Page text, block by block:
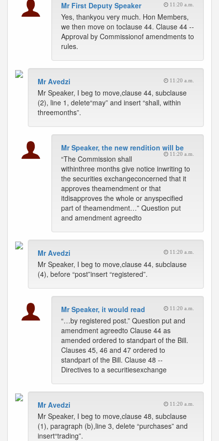
Mr First Deputy Speaker 11:20 a.m.
Yes, thankyou very much. Hon Members,
we then move on toclause 44. Clause 44 --
Approval by Commissionof amendments to
rules.
Mr Avedzi 11:20 a.m.
Mr Speaker, I beg to move,clause 44, subclause
(2), line 1, delete“may” and insert “shall, within
threemonths”.
Mr Speaker, the new rendition will be
11:20 a.m.
“The Commission shall
withinthree months give notice inwriting to
the securities exchangeconcerned that it
approves theamendment or that
itdisapproves the whole or anyspecified
part of theamendment…” Question put
and amendment agreedto
Mr Avedzi 11:20 a.m.
Mr Speaker, I beg to move,clause 44, subclause
(4), before “post”insert “registered”.
Mr Speaker, it would read 11:20 a.m.
“…by registered post.” Question put and
amendment agreedto Clause 44 as
amended ordered to standpart of the Bill.
Clauses 45, 46 and 47 ordered to
standpart of the Bill. Clause 48 --
Directives to a securitiesexchange
Mr Avedzi 11:20 a.m.
Mr Speaker, I beg to move,clause 48, subclause
(1), paragraph (b),line 3, delete “purchases” and
insert“trading”.